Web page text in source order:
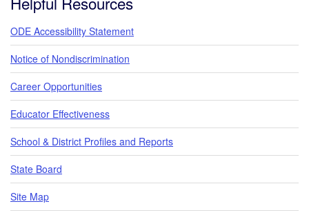
ODE Accessibility Statement
Notice of Nondiscrimination
Career Opportunities
Educator Effectiveness
School & District Profiles and Reports
State Board
Site Map